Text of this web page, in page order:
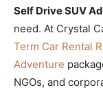
Self Drive SUV
need. At Crystal
Term Car Rental
Adventure
NGOs, and